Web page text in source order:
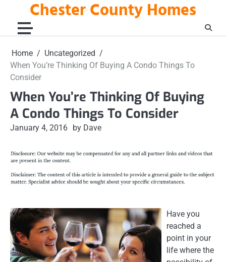
content
Chester County Homes
Home
Uncategorized
When You’re Thinking Of Buying A Condo Things To
Consider
When You’re Thinking Of Buying
A Condo Things To Consider
January 4, 2016 by Dave
Have you
reached a
point in your
life where the